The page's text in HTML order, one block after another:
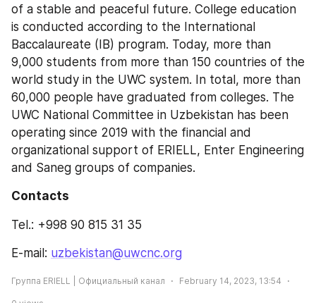
of a stable and peaceful future. College education
is conducted according to the International
Baccalaureate (IB) program. Today, more than
9,000 students from more than 150 countries of the
world study in the UWC system. In total, more than
60,000 people have graduated from colleges. The
UWC National Committee in Uzbekistan has been
operating since 2019 with the financial and
organizational support of ERIELL, Enter Engineering
and Saneg groups of companies.
Contacts
Tel.: +998 90 815 31 35
E-mail: uzbekistan@uwcnc.org
Группа ERIELL | Официальный канал February 14, 2023, 13:54